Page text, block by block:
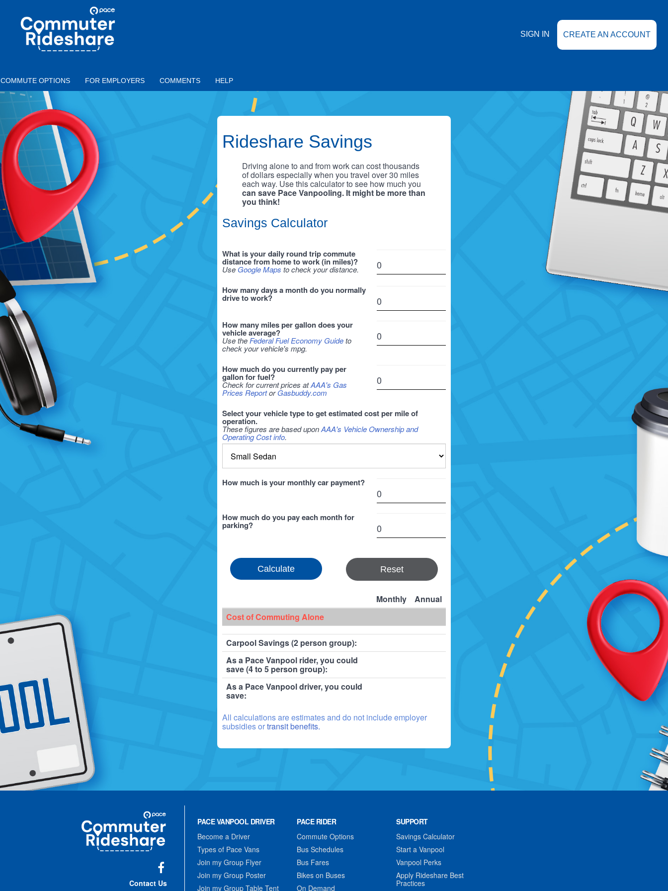
COMMUTER
RIDESHARE
SIGN IN CREATE AN ACCOUNT
COMMUTE OPTIONS FOR EMPLOYERS COMMENTS HELP
Rideshare Savings
Driving alone to and from work can cost thousands
of dollars especially when you travel over 30 miles
each way. Use this calculator to see how much you
can save Pace Vanpooling. It might be more than
you think!
Savings Calculator
What is your daily round trip commute
distance from home to work (in miles)?
Use Google Maps to check your distance.
How many days a month do you normally
drive to work?
How many miles per gallon does your
vehicle average?
Use the Federal Fuel Economy Guideto
check your vehicle's mpg.
How much do you currently pay per
gallon for fuel?
Check for current prices atAAA's Gas
Prices ReportorGasbuddy.com
Select your vehicle type to get estimated cost per mile of
operation.
These figures are based uponAAA's Vehicle Ownership and
Operating Cost info.
How much is your monthly car payment?
How much do you pay each month for
parking?
Reset
Monthly
Annual
Cost of Commuting Alone
Carpool Savings (2 person group):
As a Pace Vanpool rider, you could
save (4 to 5 person group):
As a Pace Vanpool driver, you could
save:
All calculations are estimates and do not include employer
subsidies ortransit benefits.
Commuter
Rideshare
Contact Us
PACE VANPOOL DRIVER
Become a Driver
Types of Pace Vans
Join my Group Flyer
Join my Group Poster
Join my Group Table Tent
PACE RIDER
Commute Options
Bus Schedules
Bus Fares
Bikes on Buses
On Demand
SUPPORT
Savings Calculator
Start a Vanpool
Vanpool Perks
Apply Rideshare Best
Practices